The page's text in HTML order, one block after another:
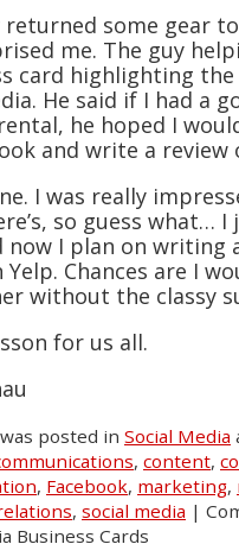
returned some gear
me. The guy
card highlighting the
He said if I had a
he hoped I
and write a review
I was really
so guess what… I
now I plan on writing
Chances are I
without the classy
for us all.
posted in Social Media
, content,
, Facebook, marketing,
, social media |
Business Cards